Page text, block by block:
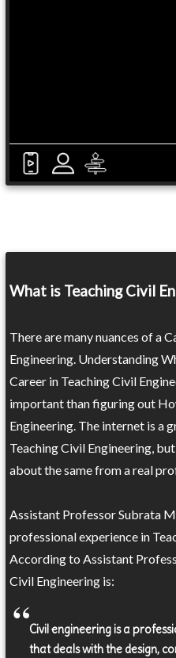
What is Teaching Civil
There are many nuances of a
Engineering. Understanding
Career in Teaching Civil
important than figuring out
Engineering. The internet is a
Teaching Civil Engineering,
about the same from a real
Assistant Professor Subrata
professional experience in
According to Assistant
Civil Engineering is:
Civil engineering is a
that deals with the design,